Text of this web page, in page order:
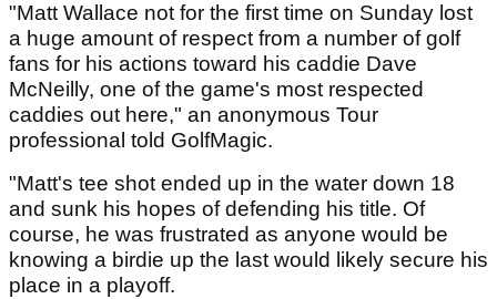
"Matt Wallace not for the first time on Sunday lost
a huge amount of respect from a number of golf
fans for his actions toward his caddie Dave
McNeilly, one of the game's most respected
caddies out here," an anonymous Tour
professional told GolfMagic.
"Matt's tee shot ended up in the water down 18
and sunk his hopes of defending his title. Of
course, he was frustrated as anyone would be
knowing a birdie up the last would likely secure his
place in a playoff.